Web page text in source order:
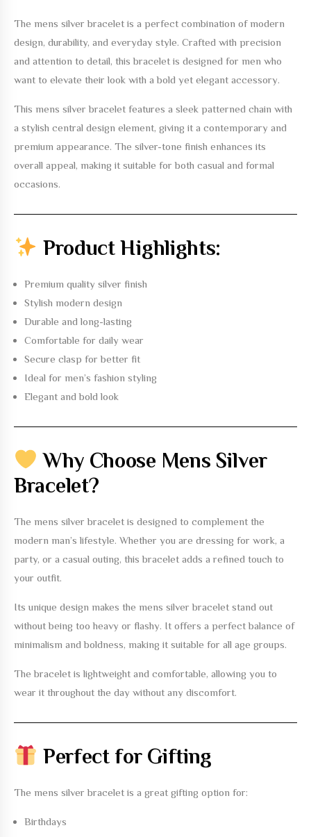
The mens silver bracelet is a perfect combination of modern
design, durability, and everyday style. Crafted with precision
and attention to detail, this bracelet is designed for men who
want to elevate their look with a bold yet elegant accessory.
This mens silver bracelet features a sleek patterned chain with
a stylish central design element, giving it a contemporary and
premium appearance. The silver-tone finish enhances its
overall appeal, making it suitable for both casual and formal
occasions.
Product Highlights:
Premium quality silver finish
Stylish modern design
Durable and long-lasting
Comfortable for daily wear
Secure clasp for better fit
Ideal for men’s fashion styling
Elegant and bold look
Why Choose Mens Silver
Bracelet?
The mens silver bracelet is designed to complement the
modern man’s lifestyle. Whether you are dressing for work, a
party, or a casual outing, this bracelet adds a refined touch to
your outfit.
Its unique design makes the mens silver bracelet stand out
without being too heavy or flashy. It offers a perfect balance of
minimalism and boldness, making it suitable for all age groups.
The bracelet is lightweight and comfortable, allowing you to
wear it throughout the day without any discomfort.
Perfect for Gifting
The mens silver bracelet is a great gifting option for:
Birthdays